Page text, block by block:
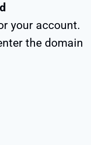
your account.
the domain